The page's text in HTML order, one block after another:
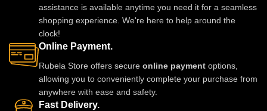
assistance is available anytime you need it for a seamless
shopping experience. We're here to help around the
clock!
Online Payment.
Rubela Store offers secure online payment options,
allowing you to conveniently complete your purchase from
anywhere with ease and safety.
Fast Delivery.